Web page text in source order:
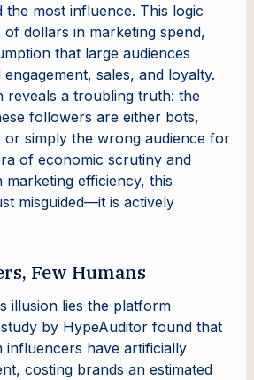
the most influence. This logic
of dollars in marketing spend,
that large audiences
sales, and loyalty.
reveals a troubling truth: the
followers are either bots,
or simply the wrong audience for
of economic scrutiny and
marketing efficiency, this
misguided—it is actively
Few Humans
illusion lies the platform
by HypeAuditor found that
influencers have artificially
costing brands an estimated